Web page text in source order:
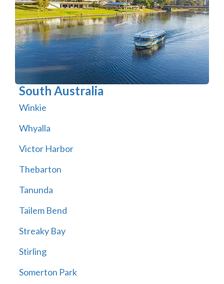
South Australia
Winkie
Whyalla
Victor Harbor
Thebarton
Tanunda
Tailem Bend
Streaky Bay
Stirling
Somerton Park